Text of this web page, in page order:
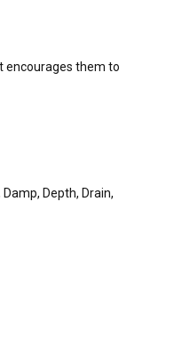
encourages them to
Depth, Drain,